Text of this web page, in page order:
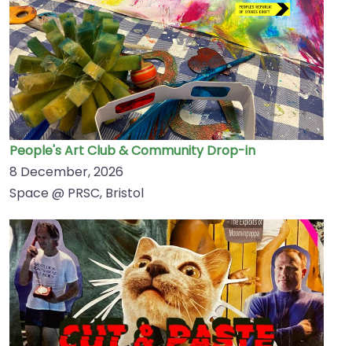
People's Art Club & Community Drop-in
8 December, 2026
Space @ PRSC, Bristol